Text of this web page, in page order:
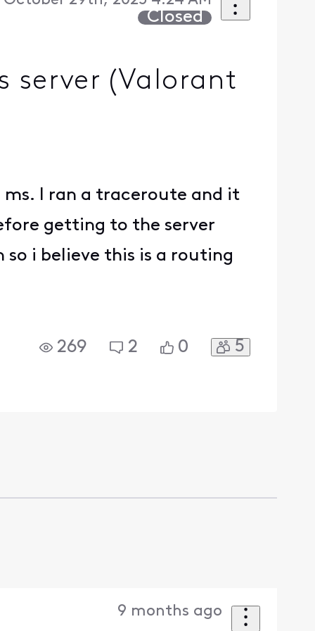
Closed
server (Valorant
I ran a traceroute and it
getting to the server
i believe this is a routing
269 2 0 5
9 months ago